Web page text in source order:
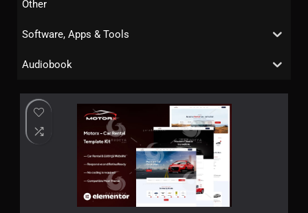
Other
Software, Apps & Tools
Audiobook